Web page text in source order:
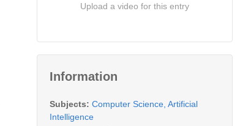
Upload a video for this entry
Information
Subjects: Computer Science, Artificial
Intelligence